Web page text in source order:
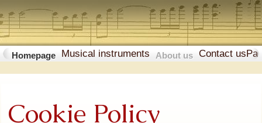
Homepage Musical instruments About us Contact us
Cookie Policy